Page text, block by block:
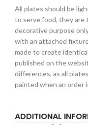
All plates should be
to serve food, they are
decorative purpose
with an attached
made to create
published on the
differences, as all
painted when an order
ADDITIONAL